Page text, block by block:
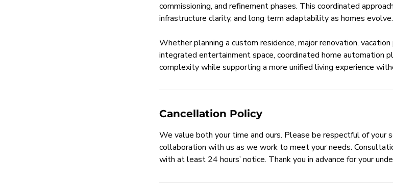
commissioning, and refinement phases. This coordinated
infrastructure clarity, and long term adaptability as homes evolve.
Whether planning a custom residence, major renovation,
integrated entertainment space, coordinated home automation
complexity while supporting a more unified living experience
Cancellation Policy
We value both your time and ours. Please be respectful of your
collaboration with us as we work to meet your needs.
with at least 24 hours’ notice. Thank you in advance for your